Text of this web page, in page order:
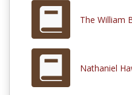
The William
Nathaniel